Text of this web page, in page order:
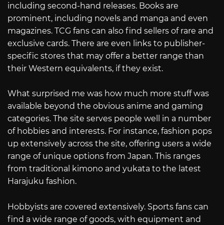
including second-hand releases. Books are
prominent, including novels and manga and even
magazines. TCG fans can also find sellers of rare and
exclusive cards. There are even links to publisher-
specific stores that may offer a better range than
their Western equivalents, if they exist.
What surprised me was how much more stuff was
available beyond the obvious anime and gaming
categories. The site serves people well in a number
of hobbies and interests. For instance, fashion pops
up extensively across the site, offering users a wide
range of unique options from Japan. This ranges
from traditional kimono and yukata to the latest
Harajuku fashion.
Hobbyists are covered extensively. Sports fans can
find a wide range of goods, with equipment and